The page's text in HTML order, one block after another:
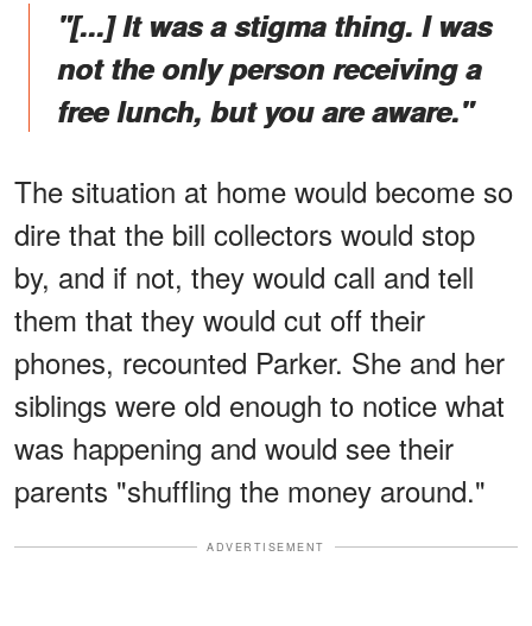
"[...] It was a stigma thing. I was
not the only person receiving a
free lunch, but you are aware."
The situation at home would become so
dire that the bill collectors would stop
by, and if not, they would call and tell
them that they would cut off their
phones, recounted Parker. She and her
siblings were old enough to notice what
was happening and would see their
parents "shuffling the money around."
ADVERTISEMENT